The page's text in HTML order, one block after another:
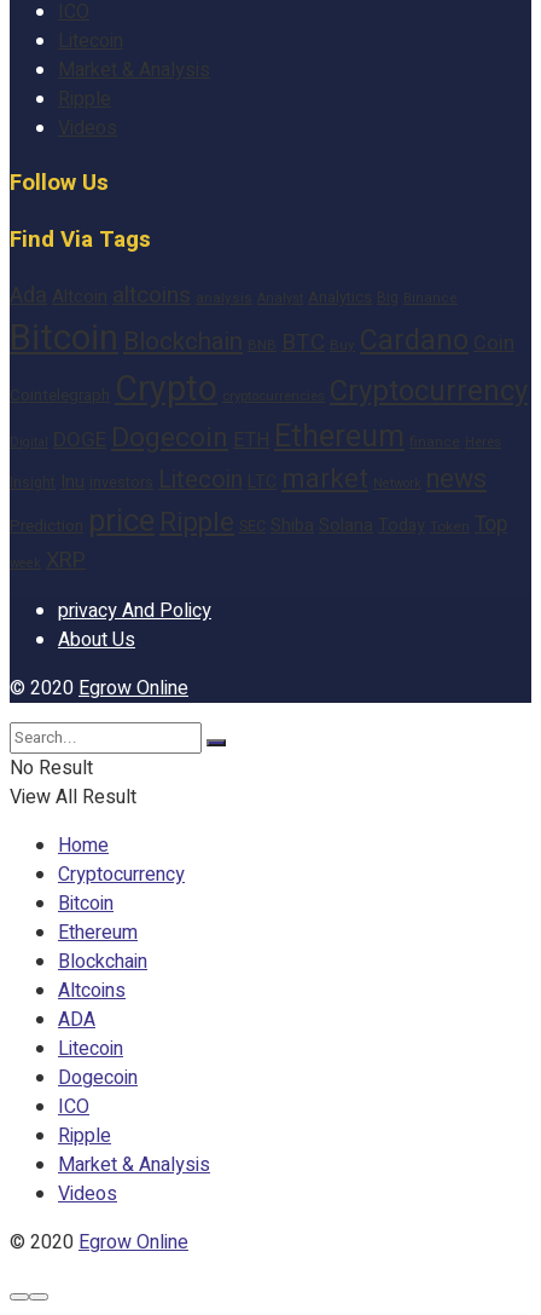
Litecoin
Market & Analysis
Ripple
Videos
Follow Us
Find Via Tags
Ada Altcoin altcoins Analyst Analytics Big
Bitcoin Blockchain BNB BTC Buy Cardano Coin
Cointelegraph Crypto Cryptocurrency
DOGE Dogecoin ETH Ethereum
Litecoin market Network news
Prediction price Ripple Shiba Solana Today
week XRP
privacy And Policy
About Us
© 2020Egrow Online
No Result
View All Result
Home
Cryptocurrency
Bitcoin
Ethereum
Blockchain
Altcoins
ADA
Litecoin
Dogecoin
ICO
Ripple
Market & Analysis
Videos
© 2020Egrow Online